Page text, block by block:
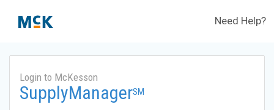
Need Help?
Login to McKesson
SupplyManagerSM